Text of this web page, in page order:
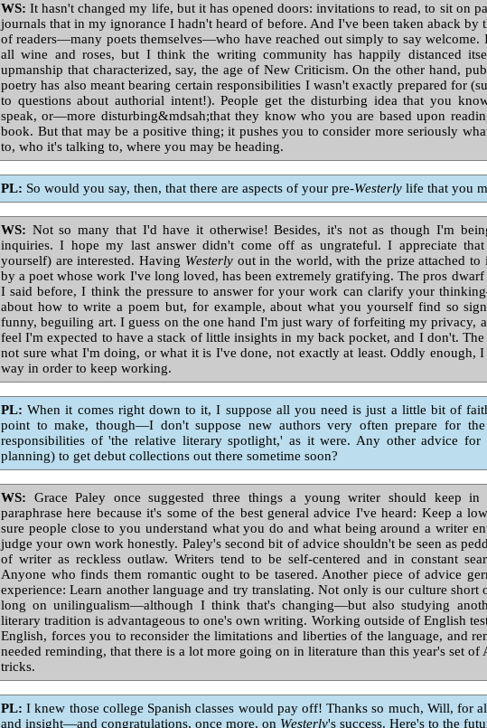
WS: It hasn't changed my life, but it has opened doors: invitations to read, to sit on
journals that in my ignorance I hadn't heard of before. And I've been taken aback by
of readers—many poets themselves—who have reached out simply to say welcome.
all wine and roses, but I think the writing community has happily distanced
upmanship that characterized, say, the age of New Criticism. On the other hand,
poetry has also meant bearing certain responsibilities I wasn't exactly prepared for
to questions about authorial intent!). People get the disturbing idea that you
speak, or—more disturbing&mdsah;that they know who you are based upon
book. But that may be a positive thing; it pushes you to consider more seriously
to, who it's talking to, where you may be heading.
PL: So would you say, then, that there are aspects of your pre-Westerly life that you
WS: Not so many that I'd have it otherwise! Besides, it's not as though I'm
inquiries. I hope my last answer didn't come off as ungrateful. I appreciate that
yourself) are interested. Having Westerlyout in the world, with the prize attached to
by a poet whose work I've long loved, has been extremely gratifying. The pros dwarf
I said before, I think the pressure to answer for your work can clarify your
about how to write a poem but, for example, about what you yourself find so
funny, beguiling art. I guess on the one hand I'm just wary of forfeiting my privacy,
feel I'm expected to have a stack of little insights in my back pocket, and I don't.
not sure what I'm doing, or what it is I've done, not exactly at least. Oddly enough,
way in order to keep working.
PL: When it comes right down to it, I suppose all you need is just a little bit of
point to make, though—I don't suppose new authors very often prepare for
responsibilities of 'the relative literary spotlight,' as it were. Any other advice for
planning) to get debut collections out there sometime soon?
WS: Grace Paley once suggested three things a young writer should keep
paraphrase here because it's some of the best general advice I've heard: Keep a
sure people close to you understand what you do and what being around a writer
judge your own work honestly. Paley's second bit of advice shouldn't be seen as
of writer as reckless outlaw. Writers tend to be self-centered and in constant
Anyone who finds them romantic ought to be tasered. Another piece of advice
experience: Learn another language and try translating. Not only is our culture short
long on unilingualism—although I think that's changing—but also studying
literary tradition is advantageous to one's own writing. Working outside of English
English, forces you to reconsider the limitations and liberties of the language, and
needed reminding, that there is a lot more going on in literature than this year's set of
tricks.
PL: I knew those college Spanish classes would pay off! Thanks so much, Will, for
and insight—and congratulations, once more, on Westerly's success. Here's to the